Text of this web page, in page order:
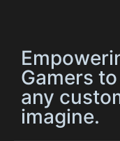
Gamers
any
imagine.